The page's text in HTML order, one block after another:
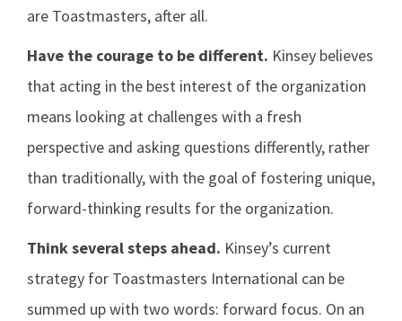
are Toastmasters, after all.
Have the courage to be different. Kinsey believes
that acting in the best interest of the organization
means looking at challenges with a fresh
perspective and asking questions differently, rather
than traditionally, with the goal of fostering unique,
forward-thinking results for the organization.
Think several steps ahead. Kinsey’s current
strategy for Toastmasters International can be
summed up with two words: forward focus. On an